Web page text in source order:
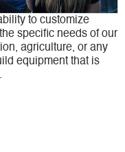
to customize
specific needs of our
agriculture, or any
equipment that is